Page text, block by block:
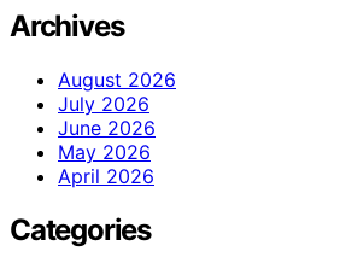
Archives
August 2026
July 2026
June 2026
May 2026
April 2026
Categories